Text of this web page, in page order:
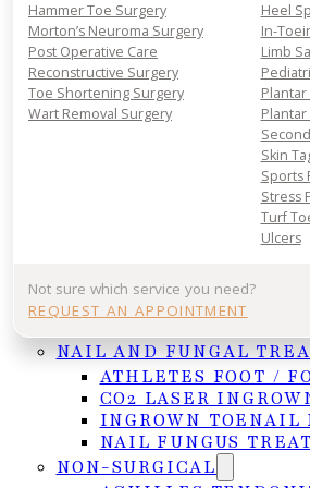
Hammer Toe Surgery
Morton’s Neuroma Surgery
Post Operative Care
Reconstructive Surgery
Toe Shortening Surgery
Wart Removal Surgery
Heel
In-
Limb
Plantar
Plantar
Skin
Sports
Stress
Turf
Ulcers
Not sure which service you need?
REQUEST AN APPOINTMENT
NAIL AND FUNGAL
ATHLETES FOOT /
CO2 LASER
INGROWN TOENAIL
NAIL FUNGUS
NON-SURGICAL